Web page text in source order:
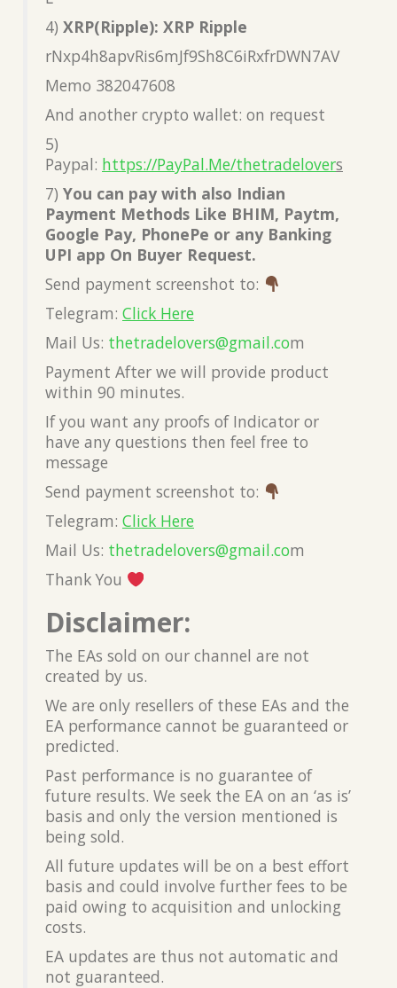
4) XRP(Ripple): XRP Ripple
rNxp4h8apvRis6mJf9Sh8C6iRxfrDWN7AV
Memo 382047608
And another crypto wallet: on request
5)
Paypal: https://PayPal.Me/thetradelovers
7) You can pay with also Indian
Payment Methods Like BHIM, Paytm,
Google Pay, PhonePe or any Banking
UPI app On Buyer Request.
Send payment screenshot to:
Telegram: Click Here
Mail Us: thetradelovers@gmail.com
Payment After we will provide product
within 90 minutes.
If you want any proofs of Indicator or
have any questions then feel free to
message
Send payment screenshot to:
Telegram: Click Here
Mail Us: thetradelovers@gmail.com
Thank You
Disclaimer:
The EAs sold on our channel are not
created by us.
We are only resellers of these EAs and the
EA performance cannot be guaranteed or
predicted.
Past performance is no guarantee of
future results. We seek the EA on an ‘as is’
basis and only the version mentioned is
being sold.
All future updates will be on a best effort
basis and could involve further fees to be
paid owing to acquisition and unlocking
costs.
EA updates are thus not automatic and
not guaranteed.